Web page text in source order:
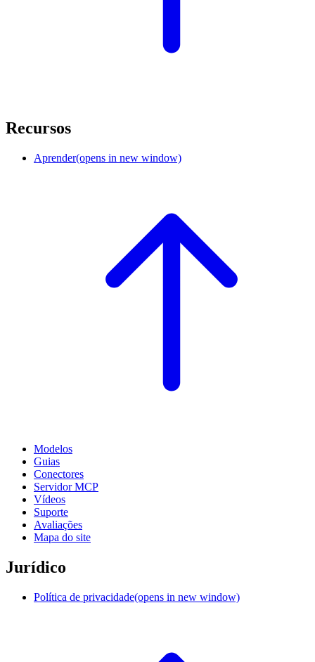
Recursos
Aprender(opens in new window)
Modelos
Guias
Conectores
Servidor MCP
Vídeos
Suporte
Avaliações
Mapa do site
Jurídico
Política de privacidade(opens in new window)